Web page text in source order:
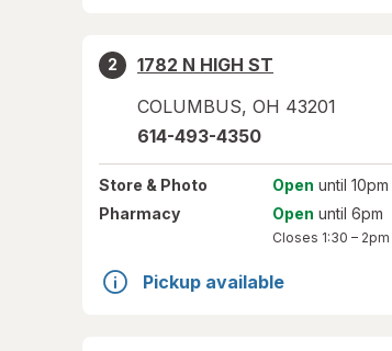
2
1782 N HIGH ST
COLUMBUS, OH 43201
614-493-4350
Store & Photo Open until 10pm
Pharmacy
Open until 6pm
Closes 1:30 – 2pm
Pickup available